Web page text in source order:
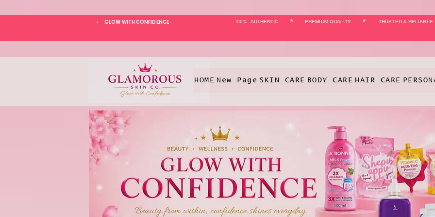
GLOW WITH CONFIDENCE !00% AUTHENTIC
* PREMIUM QUALITY TRUSTED & RELIABLE
* *
HOME New Page SKIN CARE BODY CARE HAIR CARE